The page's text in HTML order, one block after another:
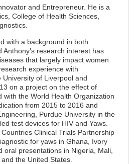
and Entrepreneur. He is a
College of Health Sciences,
with a background in both
research interest has
that largely impact women
experience with
of Liverpool and
on a project on the effect of
the World Health Organization
from 2015 to 2016 and
Purdue University in the
test devices for HIV and Yaws.
Clinical Trials Partnership
for yaws in Ghana, Ivory
presentations in Nigeria, Mali,
the United States.